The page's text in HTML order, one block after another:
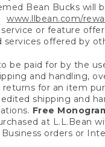
Bean Bucks will
www.llbean.com/
or feature
services offered by
be paid for by the
and handling,
returns for an item
shipping and
Free
at
orders or